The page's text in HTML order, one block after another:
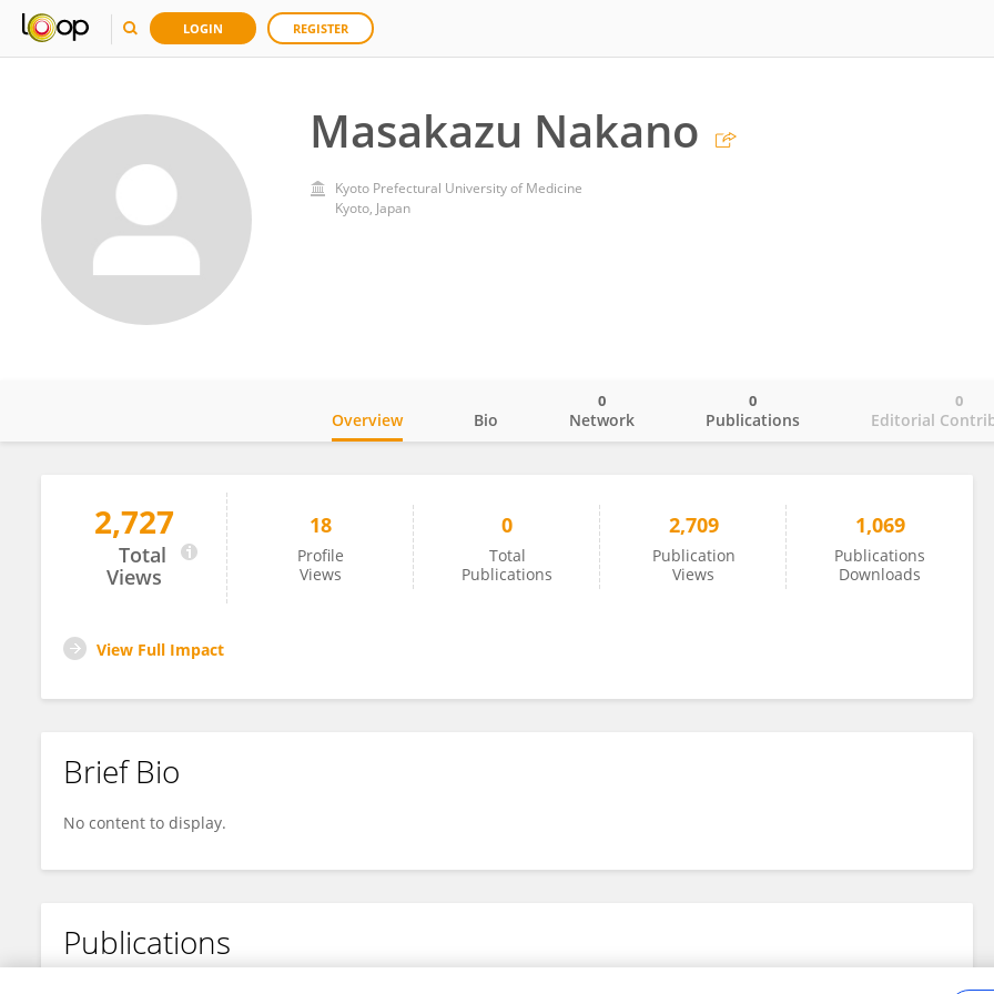
LOGIN REGISTER
Masakazu Nakano
Kyoto Prefectural University of Medicine
Kyoto, Japan
Masakazu Nakano
Overview Bio Network
0
Publications
0
Editorial
0
2,727
Total
Views
18
Profile
Views
0
Total
Publications
2,709
Publication
Views
1,069
Publications
Downloads
View Full Impact
Brief Bio
No content to display.
Publications